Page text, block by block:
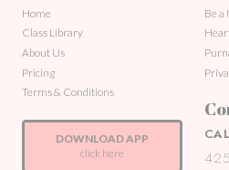
Home
Class Library
About Us
Pricing
Terms & Conditions
DOWNLOAD APP
click here
Be a